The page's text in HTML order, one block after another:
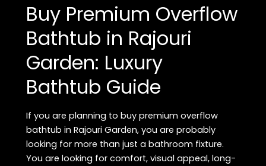
Buy Premium Overflow
Bathtub in Rajouri
Garden: Luxury
Bathtub Guide
If you are planning to buy premium overflow
bathtub in Rajouri Garden, you are probably
looking for more than just a bathroom fixture.
You are looking for comfort, visual appeal, long-